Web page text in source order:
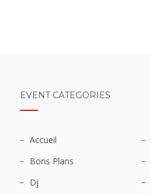
EVENT CATEGORIES
Accueil
Bons Plans
Dj